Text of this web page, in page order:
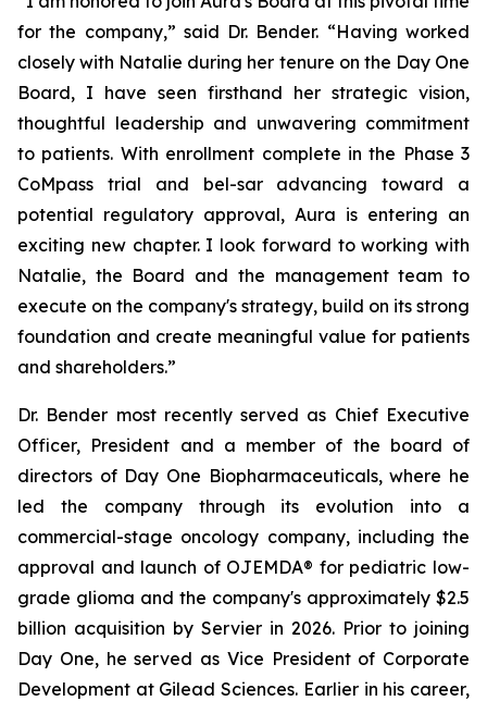
for the company,” said Dr. Bender. “Having worked
closely with Natalie during her tenure on the Day One
Board, I have seen firsthand her strategic vision,
thoughtful leadership and unwavering commitment
to patients. With enrollment complete in the Phase 3
CoMpass trial and bel-sar advancing toward a
potential regulatory approval, Aura is entering an
exciting new chapter. I look forward to working with
Natalie, the Board and the management team to
execute on the company's strategy, build on its strong
foundation and create meaningful value for patients
and shareholders.”
Dr. Bender most recently served as Chief Executive
Officer, President and a member of the board of
directors of Day One Biopharmaceuticals, where he
led the company through its evolution into a
commercial-stage oncology company, including the
approval and launch of OJEMDA® for pediatric low-
grade glioma and the company's approximately $2.5
billion acquisition by Servier in 2026. Prior to joining
Day One, he served as Vice President of Corporate
Development at Gilead Sciences. Earlier in his career,